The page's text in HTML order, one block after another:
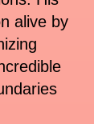
alive by